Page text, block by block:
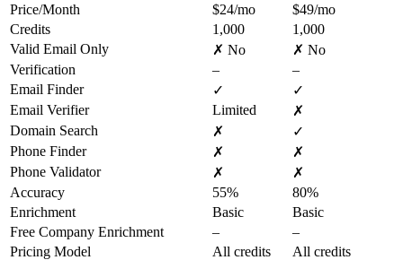
Price/Month
$24/mo
$49/mo
Credits
1,000
1,000
Valid Email Only
✗ No
✗ No
Verification
–
–
Email Finder
✓
✓
Email Verifier
Limited
✗
Domain Search
✗
✓
Phone Finder
✗
✗
Phone Validator
✗
✗
Accuracy
55%
80%
Enrichment
Basic
Basic
Free Company Enrichment
–
–
Pricing Model
All credits
All credits